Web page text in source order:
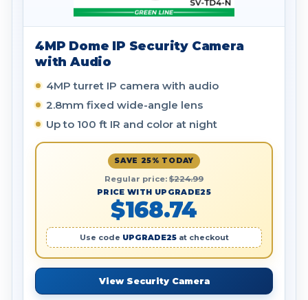
4MP Dome IP Security Camera
with Audio
4MP turret IP camera with audio
2.8mm fixed wide-angle lens
Up to 100 ft IR and color at night
SAVE 25% TODAY
Regular price: $224.99
PRICE WITH UPGRADE25
$168.74
Use code UPGRADE25at checkout
View Security Camera